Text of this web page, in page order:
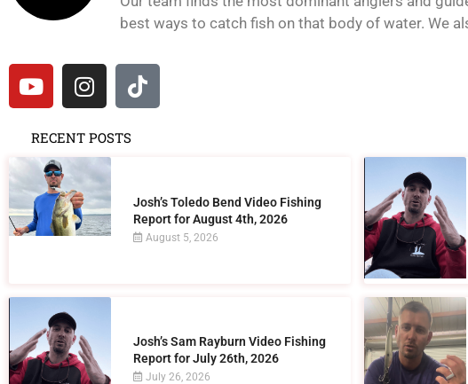
best ways to catch fish on that body of water. We
RECENT POSTS
Josh’s Toledo Bend Video Fishing
Report for August 4th, 2026
August 5, 2026
Josh’s Sam Rayburn Video Fishing
Report for July 26th, 2026
July 26, 2026